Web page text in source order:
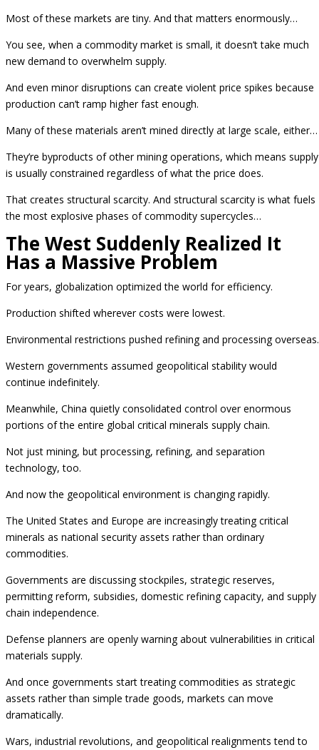
Most of these markets are tiny. And that matters enormously…
You see, when a commodity market is small, it doesn’t take much
new demand to overwhelm supply.
And even minor disruptions can create violent price spikes because
production can’t ramp higher fast enough.
Many of these materials aren’t mined directly at large scale, either…
They’re byproducts of other mining operations, which means supply
is usually constrained regardless of what the price does.
That creates structural scarcity. And structural scarcity is what fuels
the most explosive phases of commodity supercycles…
The West Suddenly Realized It
Has a Massive Problem
For years, globalization optimized the world for efficiency.
Production shifted wherever costs were lowest.
Environmental restrictions pushed refining and processing overseas.
Western governments assumed geopolitical stability would
continue indefinitely.
Meanwhile, China quietly consolidated control over enormous
portions of the entire global critical minerals supply chain.
Not just mining, but processing, refining, and separation
technology, too.
And now the geopolitical environment is changing rapidly.
The United States and Europe are increasingly treating critical
minerals as national security assets rather than ordinary
commodities.
Governments are discussing stockpiles, strategic reserves,
permitting reform, subsidies, domestic refining capacity, and supply
chain independence.
Defense planners are openly warning about vulnerabilities in critical
materials supply.
And once governments start treating commodities as strategic
assets rather than simple trade goods, markets can move
dramatically.
Wars, industrial revolutions, and geopolitical realignments tend to